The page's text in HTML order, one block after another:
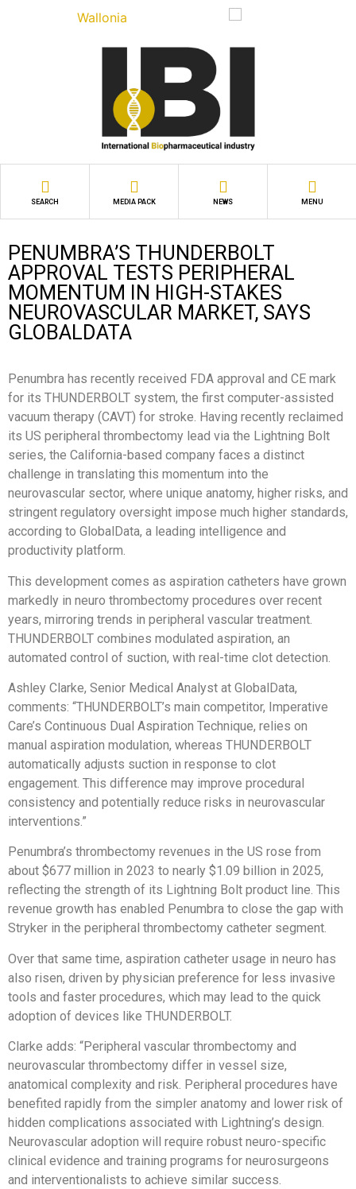
SEARCH MEDIA PACK NEWS MENU
PENUMBRA’S THUNDERBOLT
APPROVAL TESTS PERIPHERAL
MOMENTUM IN HIGH-STAKES
NEUROVASCULAR MARKET, SAYS
GLOBALDATA
Penumbra has recently received FDA approval and CE mark
for its THUNDERBOLT system, the first computer-assisted
vacuum therapy (CAVT) for stroke. Having recently reclaimed
its US peripheral thrombectomy lead via the Lightning Bolt
series, the California-based company faces a distinct
challenge in translating this momentum into the
neurovascular sector, where unique anatomy, higher risks, and
stringent regulatory oversight impose much higher standards,
according to GlobalData, a leading intelligence and
productivity platform.
This development comes as aspiration catheters have grown
markedly in neuro thrombectomy procedures over recent
years, mirroring trends in peripheral vascular treatment.
THUNDERBOLT combines modulated aspiration, an
automated control of suction, with real-time clot detection.
Ashley Clarke, Senior Medical Analyst at GlobalData,
comments: “THUNDERBOLT’s main competitor, Imperative
Care’s Continuous Dual Aspiration Technique, relies on
manual aspiration modulation, whereas THUNDERBOLT
automatically adjusts suction in response to clot
engagement. This difference may improve procedural
consistency and potentially reduce risks in neurovascular
interventions.”
Penumbra’s thrombectomy revenues in the US rose from
about $677 million in 2023 to nearly $1.09 billion in 2025,
reflecting the strength of its Lightning Bolt product line. This
revenue growth has enabled Penumbra to close the gap with
Stryker in the peripheral thrombectomy catheter segment.
Over that same time, aspiration catheter usage in neuro has
also risen, driven by physician preference for less invasive
tools and faster procedures, which may lead to the quick
adoption of devices like THUNDERBOLT.
Clarke adds: “Peripheral vascular thrombectomy and
neurovascular thrombectomy differ in vessel size,
anatomical complexity and risk. Peripheral procedures have
benefited rapidly from the simpler anatomy and lower risk of
hidden complications associated with Lightning’s design.
Neurovascular adoption will require robust neuro-specific
clinical evidence and training programs for neurosurgeons
and interventionalists to achieve similar success.